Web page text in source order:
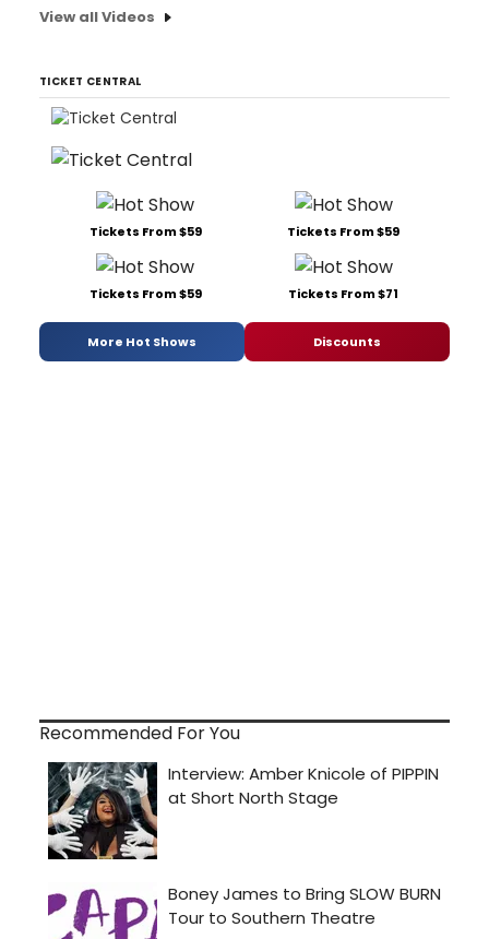
View all Videos
TICKET CENTRAL
Tickets From $59 Tickets From $59
Tickets From $59 Tickets From $71
More Hot Shows Discounts
Recommended For You